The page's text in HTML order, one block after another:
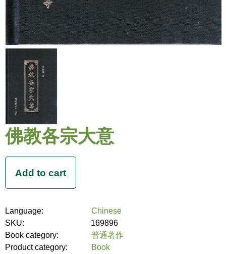
佛教各宗大意
Language:
Chinese
SKU:
169896
Book category:
普通著作
Product category:
Book